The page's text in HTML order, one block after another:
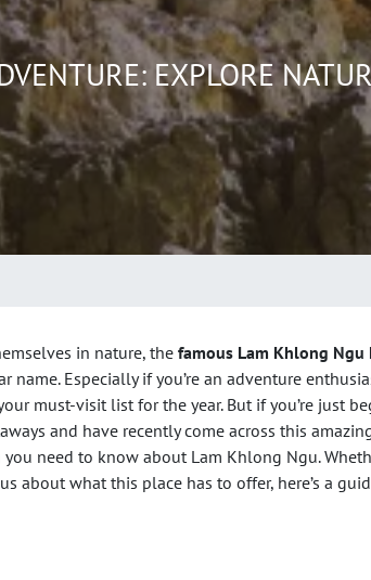
EXPLORE
in nature, the famous Lam Khlong
name. Especially if you’re an adventure
must-visit list for the year. But if you’re just
and have recently come across this
need to know about Lam Khlong Ngu.
about what this place has to offer, here’s a